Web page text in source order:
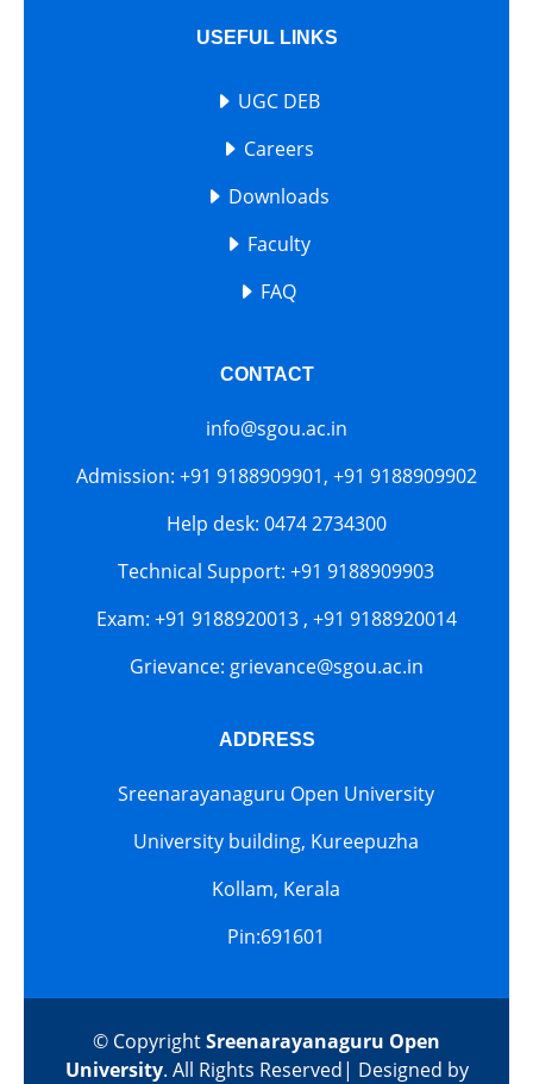
USEFUL LINKS
UGC DEB
Careers
Downloads
Faculty
FAQ
CONTACT
info@sgou.ac.in
Admission: +91 9188909901, +91 9188909902
Help desk: 0474 2734300
Technical Support: +91 9188909903
Exam: +91 9188920013 , +91 9188920014
Grievance: grievance@sgou.ac.in
ADDRESS
Sreenarayanaguru Open University
University building, Kureepuzha
Kollam, Kerala
Pin:691601
© CopyrightSreenarayanaguru Open
University. All Rights Reserved| Designed by